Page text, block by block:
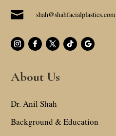
 shah@shahfacialplastics.com
About Us
Dr. Anil Shah
Background & Education